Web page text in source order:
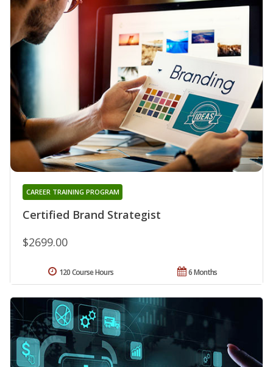
Certified Brand Strategist
CAREER TRAINING PROGRAM
$2699.00
6 Months
120 Course Hours